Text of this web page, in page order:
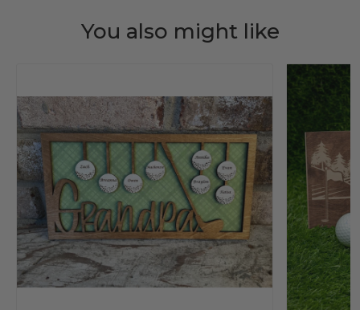
You also might like